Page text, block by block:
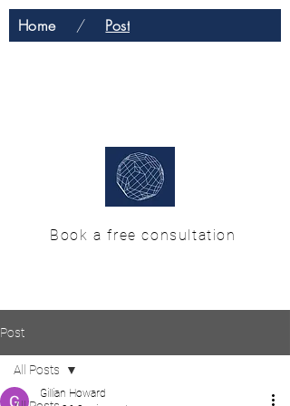
Home / Post
Book a free consultation
Post
All Posts
Gillian Howard